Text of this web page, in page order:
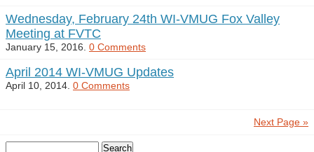
Wednesday, February 24th WI-VMUG Fox Valley
Meeting at FVTC
January 15, 2016. 0 Comments
April 2014 WI-VMUG Updates
April 10, 2014. 0 Comments
Next Page »